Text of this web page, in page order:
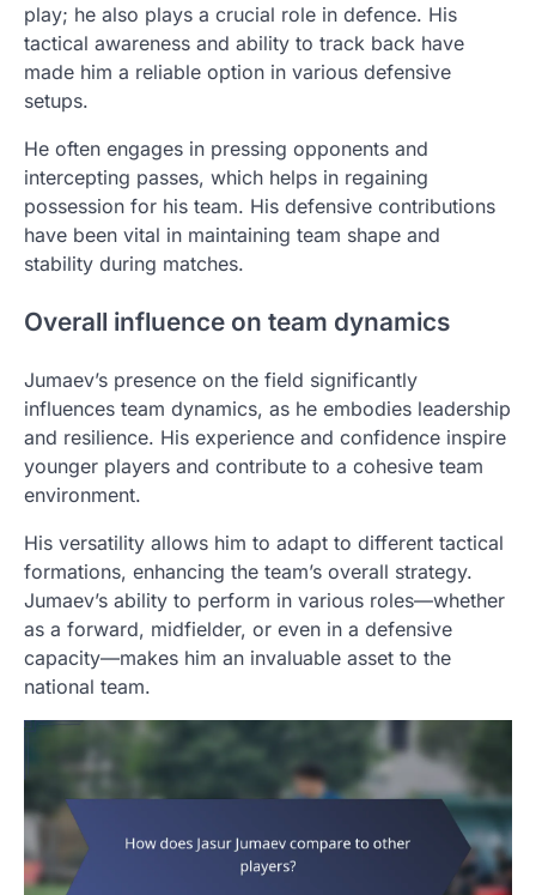
play; he also plays a crucial role in defence. His
tactical awareness and ability to track back have
made him a reliable option in various defensive
setups.
He often engages in pressing opponents and
intercepting passes, which helps in regaining
possession for his team. His defensive contributions
have been vital in maintaining team shape and
stability during matches.
Overall influence on team dynamics
Jumaev’s presence on the field significantly
influences team dynamics, as he embodies leadership
and resilience. His experience and confidence inspire
younger players and contribute to a cohesive team
environment.
His versatility allows him to adapt to different tactical
formations, enhancing the team’s overall strategy.
Jumaev’s ability to perform in various roles—whether
as a forward, midfielder, or even in a defensive
capacity—makes him an invaluable asset to the
national team.